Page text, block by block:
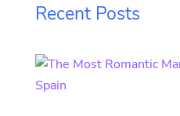
Recent Posts